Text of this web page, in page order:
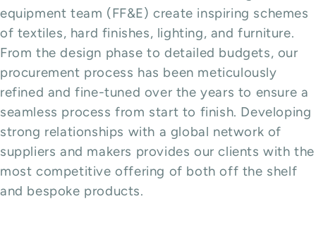
equipment team (FF&E) create inspiring schemes
of textiles, hard finishes, lighting, and furniture.
From the design phase to detailed budgets, our
procurement process has been meticulously
refined and fine-tuned over the years to ensure a
seamless process from start to finish. Developing
strong relationships with a global network of
suppliers and makers provides our clients with the
most competitive offering of both off the shelf
and bespoke products.